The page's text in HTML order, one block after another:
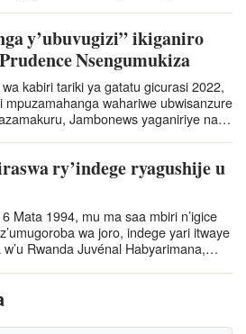
kumushyigikira…
y’ubuvugizi” ikiganiro
Nsengumukiza
kabiri tariki ya gatatu gicurasi 2022,
mpuzamahanga wahariwe ubwisanzure
Jambonews yaganiriye na
ry’indege ryagushije u
Mata 1994, mu ma saa mbiri n’igice
wa joro, indege yari itwaye
w’u Rwanda Juvénal Habyarimana,…